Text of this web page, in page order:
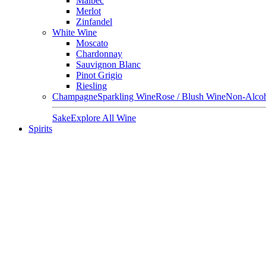
Merlot
Zinfandel
White Wine
Moscato
Chardonnay
Sauvignon Blanc
Pinot Grigio
Riesling
ChampagneSparkling WineRose / Blush WineNon-
SakeExplore All Wine
Spirits